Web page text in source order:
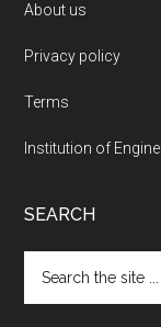
About us
Privacy policy
Terms
Institution of
SEARCH
the